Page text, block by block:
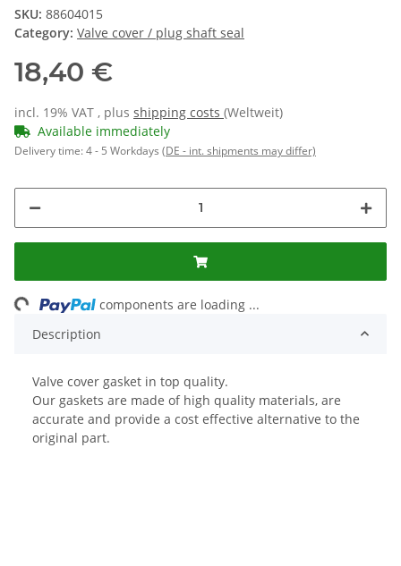
SKU: 88604015
Category: Valve cover / plug shaft seal
18,40 €
incl. 19% VAT , plus shipping costs (Weltweit)
Available immediately
Delivery time:4 - 5 Workdays (DE - int. shipments may differ)
components are loading ...
Description
Valve cover gasket in top quality.
Our gaskets are made of high quality materials, are
accurate and provide a cost effective alternative to the
original part.